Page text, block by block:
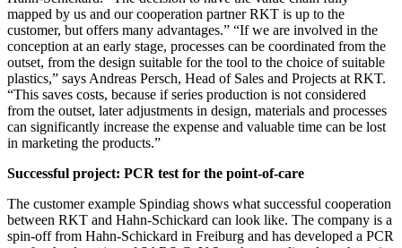
mapped by us and our cooperation partner RKT is up to the
customer, but offers many advantages.” “If we are involved in the
conception at an early stage, processes can be coordinated from the
outset, from the design suitable for the tool to the choice of suitable
plastics,” says Andreas Persch, Head of Sales and Projects at RKT.
“This saves costs, because if series production is not considered
from the outset, later adjustments in design, materials and processes
can significantly increase the expense and valuable time can be lost
in marketing the products.”
Successful project: PCR test for the point-of-care
The customer example Spindiag shows what successful cooperation
between RKT and Hahn-Schickard can look like. The company is a
spin-off from Hahn-Schickard in Freiburg and has developed a PCR